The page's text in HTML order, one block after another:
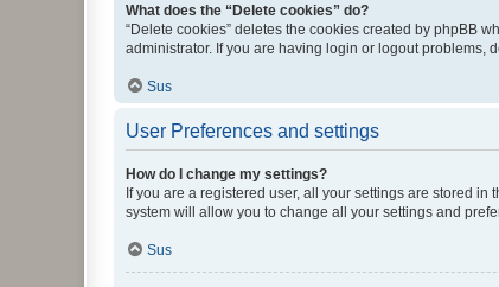
What does the “Delete cookies” do?
“Delete cookies” deletes the cookies created by phpBB
administrator. If you are having login or logout problems,
Sus
User Preferences and settings
How do I change my settings?
If you are a registered user, all your settings are stored
system will allow you to change all your settings and
Sus